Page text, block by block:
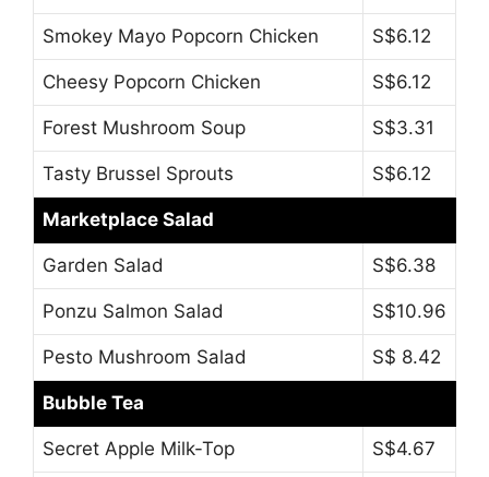
Smokey Mayo Popcorn Chicken S$6.12
Cheesy Popcorn Chicken S$6.12
Forest Mushroom Soup S$3.31
Tasty Brussel Sprouts S$6.12
Marketplace Salad
Garden Salad S$6.38
Ponzu Salmon Salad S$10.96
Pesto Mushroom Salad S$ 8.42
Bubble Tea
Secret Apple Milk-Top S$4.67